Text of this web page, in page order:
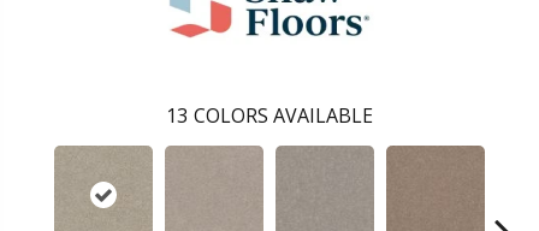
13 COLORS AVAILABLE